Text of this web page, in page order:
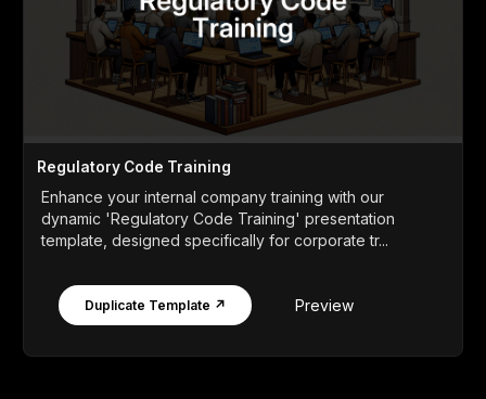
Regulatory Code Training
Enhance your internal company training with our
dynamic 'Regulatory Code Training' presentation
template, designed specifically for corporate tr...
Duplicate Template ↗ Preview